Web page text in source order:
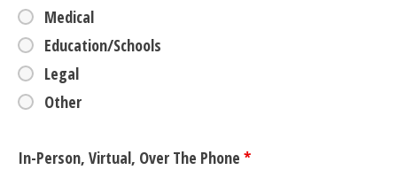
Medical
Education/Schools
Legal
Other
In-Person, Virtual, Over The Phone *